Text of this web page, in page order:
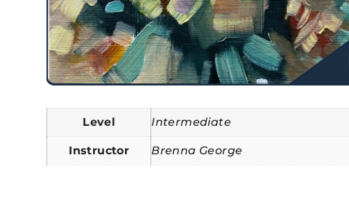
Level Intermediate
Instructor Brenna George